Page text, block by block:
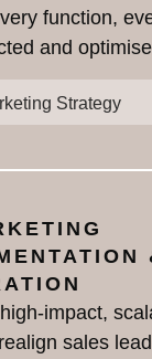
function,
and
Strategy
impact,
sales